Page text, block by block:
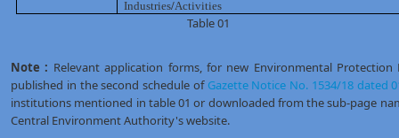
Industries/Activities
Table 01
Note : Relevant application forms, for new Environmental
published in the second schedule of Gazette Notice No. 1534/18 dated
institutions mentioned in table 01 or downloaded from the sub-page
Central Environment Authority's website.